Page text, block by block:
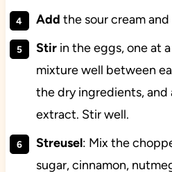
Add the sour cream
Stirin the eggs, one at
mixture well between
the dry ingredients, and
extract. Stir well.
Streusel: Mix the
sugar, cinnamon,